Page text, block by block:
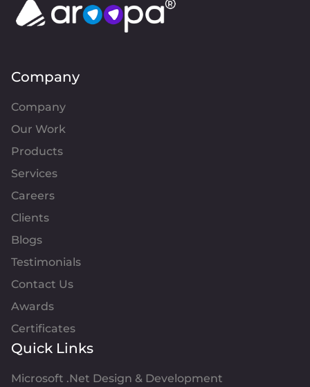
Company
Company
Our Work
Products
Services
Careers
Clients
Blogs
Testimonials
Contact Us
Awards
Certificates
Quick Links
Microsoft .Net Design & Development